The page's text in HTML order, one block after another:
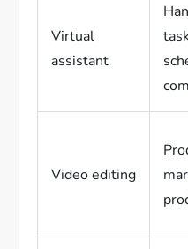
Virtual
assistant
Video editing